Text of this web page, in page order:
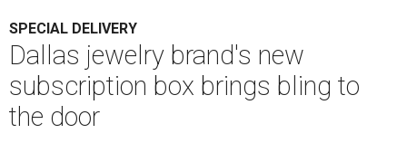
SPECIAL DELIVERY
Dallas jewelry brand's new
subscription box brings bling to
the door